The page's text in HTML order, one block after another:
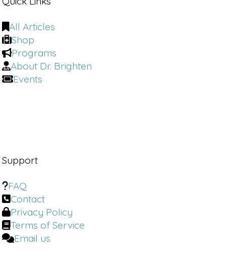
All Articles
Shop
Programs
About Dr. Brighten
Events
Support
FAQ
Contact
Privacy Policy
Terms of Service
Email us